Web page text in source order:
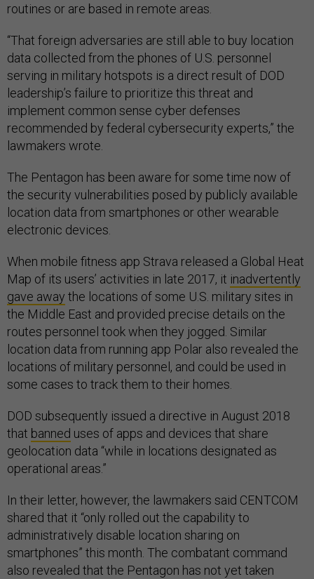
routines or are based in remote areas.
“That foreign adversaries are still able to buy location
data collected from the phones of U.S. personnel
serving in military hotspots is a direct result of DOD
leadership’s failure to prioritize this threat and
implement common sense cyber defenses
recommended by federal cybersecurity experts,” the
lawmakers wrote.
The Pentagon has been aware for some time now of
the security vulnerabilities posed by publicly available
location data from smartphones or other wearable
electronic devices.
When mobile fitness app Strava released a Global Heat
Map of its users’ activities in late 2017, it inadvertently
gave away the locations of some U.S. military sites in
the Middle East and provided precise details on the
routes personnel took when they jogged. Similar
location data from running app Polar also revealed the
locations of military personnel, and could be used in
some cases to track them to their homes.
DOD subsequently issued a directive in August 2018
that banned uses of apps and devices that share
geolocation data “while in locations designated as
operational areas.”
In their letter, however, the lawmakers said CENTCOM
shared that it “only rolled out the capability to
administratively disable location sharing on
smartphones” this month. The combatant command
also revealed that the Pentagon has not yet taken